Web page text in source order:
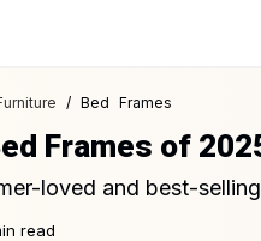
/ Bed Frames
Frames of
loved and best-
read